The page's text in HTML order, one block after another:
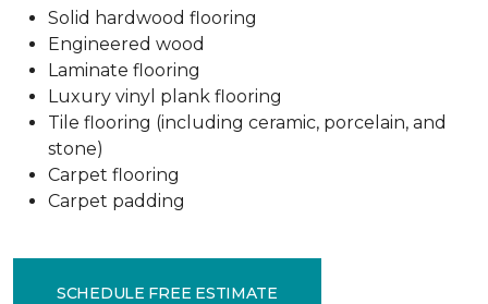
Solid hardwood flooring
Engineered wood
Laminate flooring
Luxury vinyl plank flooring
Tile flooring (including ceramic, porcelain, and
stone)
Carpet flooring
Carpet padding
SCHEDULE FREE ESTIMATE